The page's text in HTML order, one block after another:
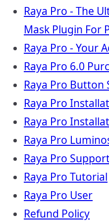
Raya Pro - The
Mask Plugin For
Raya Pro - Your
Raya Pro 6.0
Raya Pro Button
Raya Pro
Raya Pro
Raya Pro
Raya Pro
Raya Pro Tutorial
Raya Pro User
Refund Policy